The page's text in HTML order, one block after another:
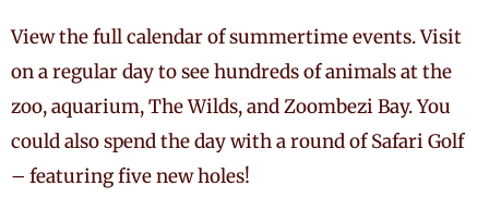
View the full calendar of summertime events. Visit
on a regular day to see hundreds of animals at the
zoo, aquarium, The Wilds, and Zoombezi Bay. You
could also spend the day with a round of Safari Golf
– featuring five new holes!